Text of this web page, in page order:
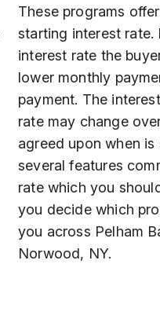
These programs
starting interest rate.
interest rate the
lower monthly
payment. The
rate may change
agreed upon when is
several features
rate which you
you decide which
you across Pelham
Norwood, NY.